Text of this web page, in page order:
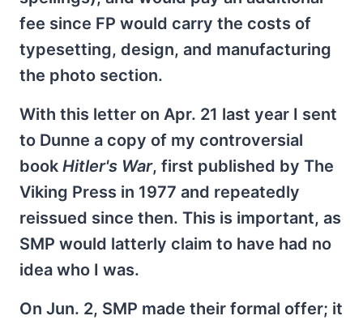
fee since FP would carry the costs of
typesetting, design, and manufacturing
the photo section.
With this letter on Apr. 21 last year I sent
to Dunne a copy of my controversial
book Hitler's War, first published by The
Viking Press in 1977 and repeatedly
reissued since then. This is important, as
SMP would latterly claim to have had no
idea who I was.
On Jun. 2, SMP made their formal offer; it